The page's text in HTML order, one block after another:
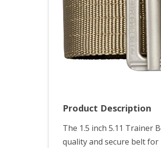
Product Description
The 1.5 inch 5.11 Trainer
quality and secure belt